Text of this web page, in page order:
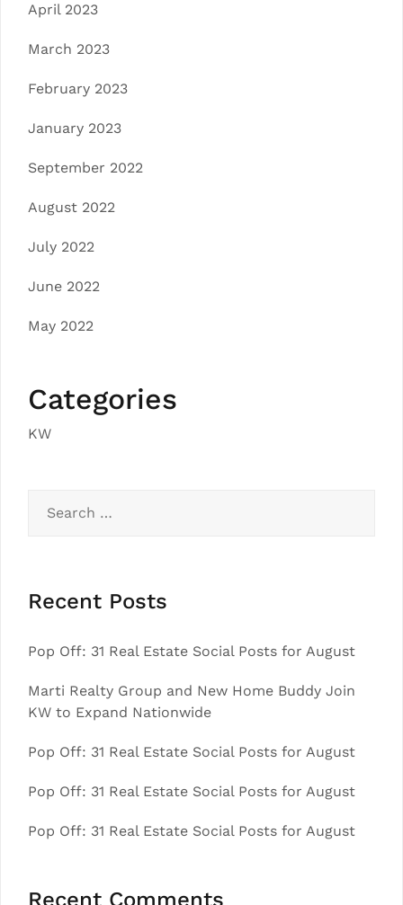
April 2023
March 2023
February 2023
January 2023
September 2022
August 2022
July 2022
June 2022
May 2022
Categories
KW
for:
Recent Posts
Pop Off: 31 Real Estate Social Posts for August
Marti Realty Group and New Home Buddy Join
KW to Expand Nationwide
Pop Off: 31 Real Estate Social Posts for August
Pop Off: 31 Real Estate Social Posts for August
Pop Off: 31 Real Estate Social Posts for August
Recent Comments